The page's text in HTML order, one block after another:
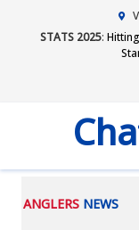
STATS 2025: Hitting
ANGLERS NEWS